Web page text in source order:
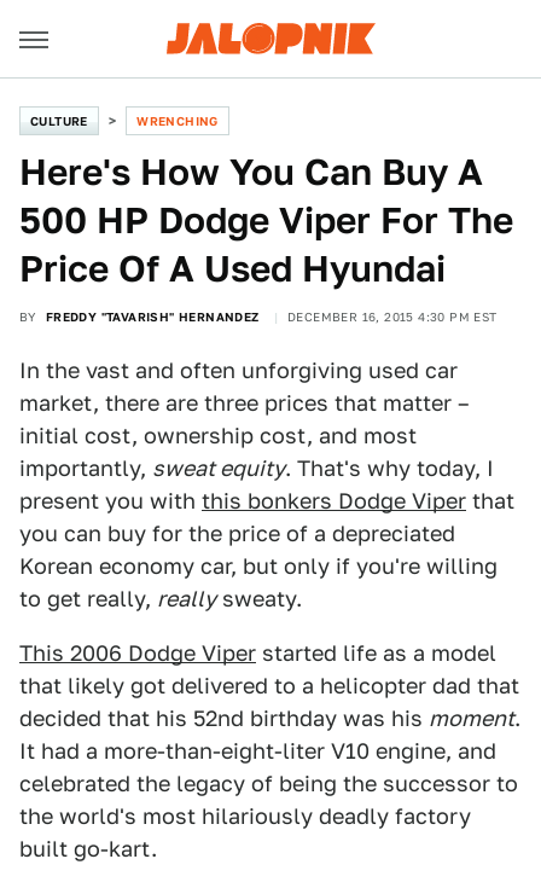
CULTURE WRENCHING
Here's How You Can Buy A
500 HP Dodge Viper For The
Price Of A Used Hyundai
BY FREDDY "TAVARISH" HERNANDEZ DECEMBER 16, 2015 4:30 PM EST
In the vast and often unforgiving used car
market, there are three prices that matter –
initial cost, ownership cost, and most
importantly, sweat equity. That's why today, I
present you with this bonkers Dodge Viper that
you can buy for the price of a depreciated
Korean economy car, but only if you're willing
to get really, reallysweaty.
This 2006 Dodge Viper started life as a model
that likely got delivered to a helicopter dad that
decided that his 52nd birthday was his moment.
It had a more-than-eight-liter V10 engine, and
celebrated the legacy of being the successor to
the world's most hilariously deadly factory
built go-kart.